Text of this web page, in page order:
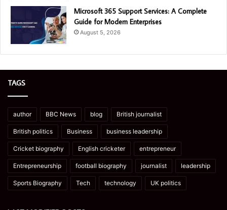
Microsoft 365 Support Services: A Complete
Guide for Modern Enterprises
August 5, 2026
TAGS
author BBC News blog British journalist
British politics Business business leadership
Cricket biography English cricketer entrepreneur
Entrepreneurship football biography journalist leadership
Sports Biography Tech technology UK politics